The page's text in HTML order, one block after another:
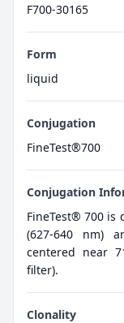
F700-30165
Form
liquid
Conjugation
FineTest®700
Conjugation
FineTest® 700 is
(627-640 nm)
centered near
filter).
Clonality